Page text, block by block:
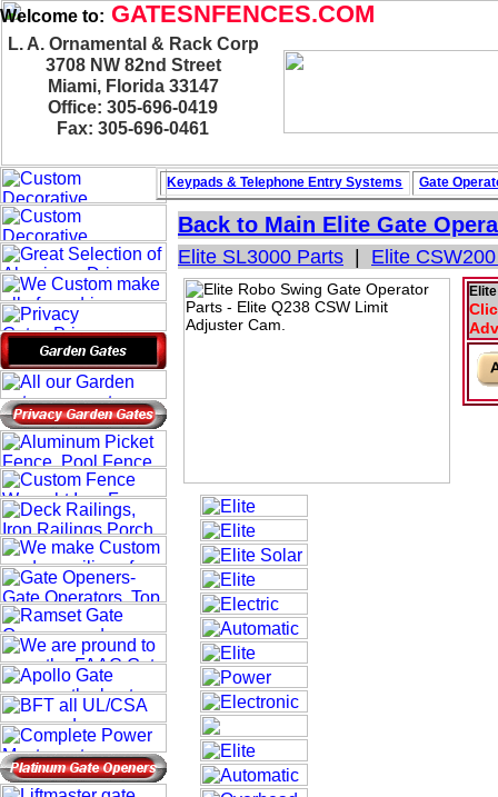
Welcome to: GATESNFENCES.COM
L. A. Ornamental & Rack Corp
3708 NW 82nd Street
Miami, Florida 33147
Office: 305-696-0419
Fax: 305-696-0461
Back to Main Elite Gate
Elite SL3000 Parts Elite
Keypads & Telephone Entry Systems Gate